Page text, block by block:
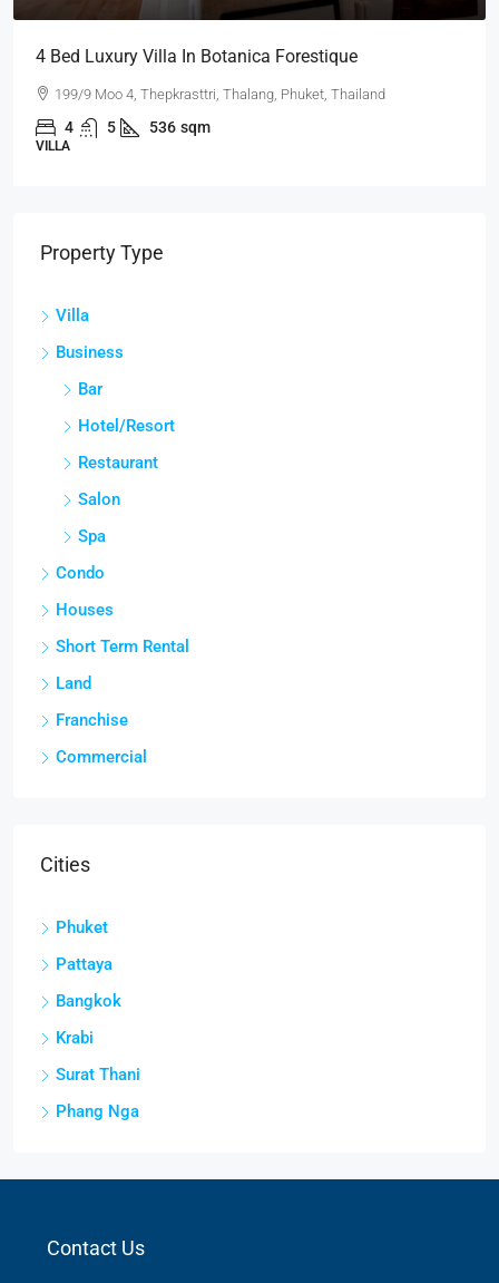
4 Bed Luxury Villa In Botanica Forestique
199/9 Moo 4, Thepkrasttri, Thalang, Phuket, Thailand
4 5 536 sqm
VILLA
Property Type
Villa
Business
Bar
Hotel/Resort
Restaurant
Salon
Spa
Condo
Houses
Short Term Rental
Land
Franchise
Commercial
Cities
Phuket
Pattaya
Bangkok
Krabi
Surat Thani
Phang Nga
Contact Us